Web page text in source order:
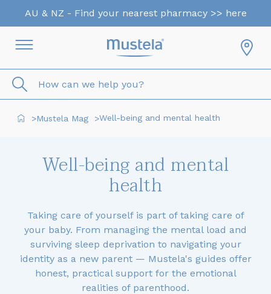
AU & NZ - Find your nearest pharmacy >> here
How can we help you?
>Mustela Mag >Well-being and mental health
Well-being and mental
health
Taking care of yourself is part of taking care of
your baby. From managing the mental load and
surviving sleep deprivation to navigating your
identity as a new parent — Mustela's guides offer
honest, practical support for the emotional
realities of parenthood.